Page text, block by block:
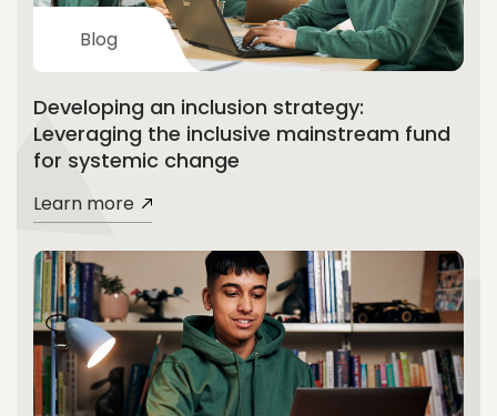
Blog
Developing an inclusion strategy:
Leveraging the inclusive mainstream fund
for systemic change
Learn more